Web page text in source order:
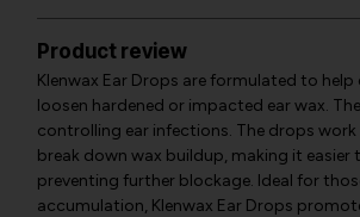
Product review
Klenwax Ear Drops are formulated to help
loosen hardened or impacted ear wax.
controlling ear infections. The drops
break down wax buildup, making it easier
preventing further blockage. Ideal for
accumulation, Klenwax Ear Drops